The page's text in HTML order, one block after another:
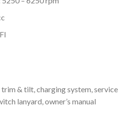
& tilt, charging system, service
lanyard, owner’s manual